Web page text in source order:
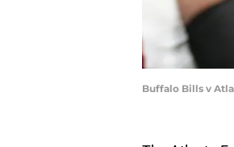
Buffalo Bills v